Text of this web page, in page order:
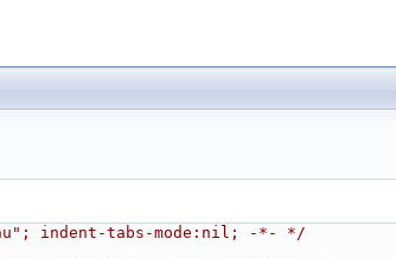
indent-tabs-mode:nil; -*- */